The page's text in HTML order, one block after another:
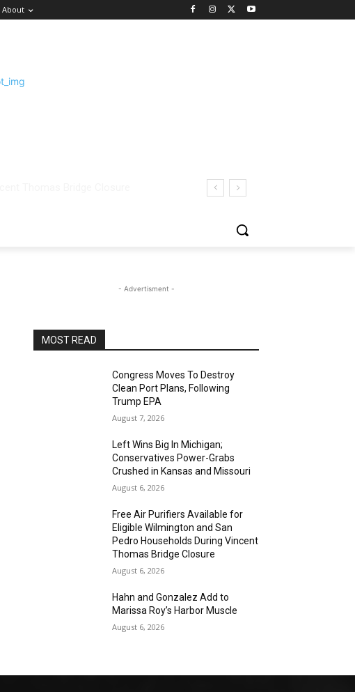
About
- Advertisment -
MOST READ
Congress Moves To Destroy
Clean Port Plans, Following
Trump EPA
August 7, 2026
Left Wins Big In Michigan;
Conservatives Power-Grabs
Crushed in Kansas and Missouri
August 6, 2026
Free Air Purifiers Available for
Eligible Wilmington and San
Pedro Households During Vincent
Thomas Bridge Closure
August 6, 2026
Hahn and Gonzalez Add to
Marissa Roy’s Harbor Muscle
August 6, 2026